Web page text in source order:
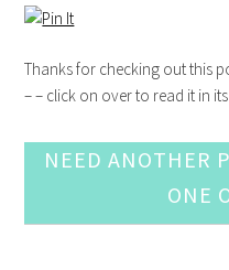
Thanks for checking out this
– – click on over to read it in
NEED ANOTHER
ONE